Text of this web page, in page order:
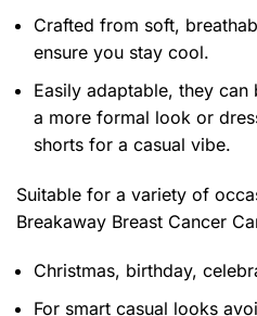
Crafted from soft,
ensure you stay cool.
Easily adaptable, they
a more formal look or
shorts for a casual vibe.
Suitable for a variety of
Breakaway Breast Cancer
Christmas, birthday,
For smart casual looks